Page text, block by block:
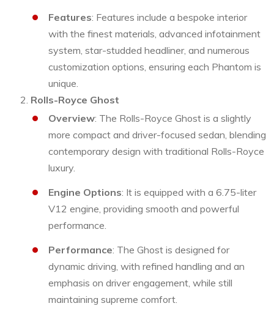
Features: Features include a bespoke interior
with the finest materials, advanced infotainment
system, star-studded headliner, and numerous
customization options, ensuring each Phantom is
unique.
Rolls-Royce Ghost
Overview: The Rolls-Royce Ghost is a slightly
more compact and driver-focused sedan, blending
contemporary design with traditional Rolls-Royce
luxury.
Engine Options: It is equipped with a 6.75-liter
V12 engine, providing smooth and powerful
performance.
Performance: The Ghost is designed for
dynamic driving, with refined handling and an
emphasis on driver engagement, while still
maintaining supreme comfort.